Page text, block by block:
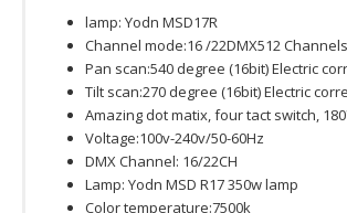
lamp: Yodn MSD17R
Channel mode:16 /22DMX512 Channels
Pan scan:540 degree (16bit) Electric
Tilt scan:270 degree (16bit) Electric
Amazing dot matix, four tact switch,
Voltage:100v-240v/50-60Hz
DMX Channel: 16/22CH
Lamp: Yodn MSD R17 350w lamp
Color temperature:7500k